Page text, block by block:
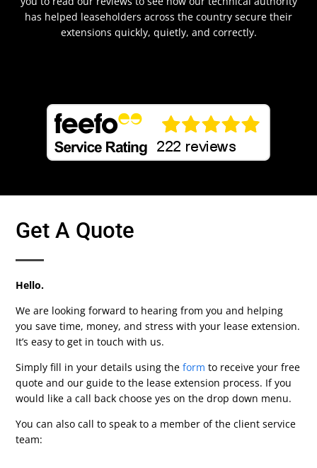
has helped leaseholders across the country secure their
extensions quickly, quietly, and correctly.
Get A Quote
Hello.
We are looking forward to hearing from you and helping
you save time, money, and stress with your lease extension.
It’s easy to get in touch with us.
Simply fill in your details using theform to receive your free
quote and our guide to the lease extension process. If you
would like a call back choose yes on the drop down menu.
You can also call to speak to a member of the client service
team: